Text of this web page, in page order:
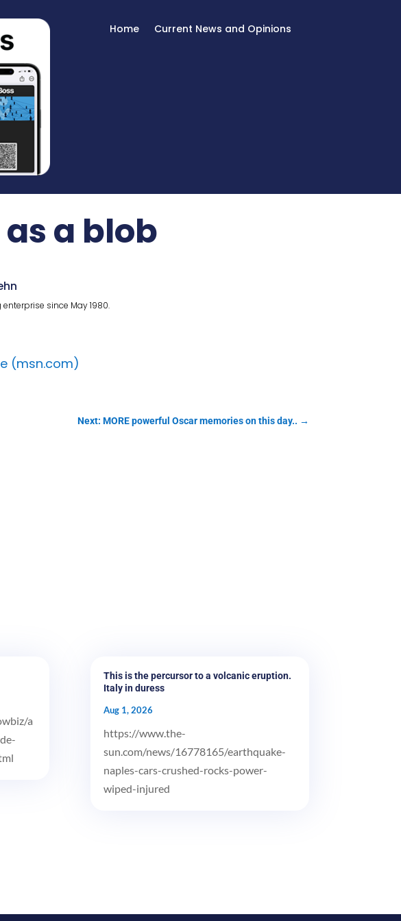
Home Current News and Opinions
a blob
since May 1980.
(msn.com)
Next: MORE powerful Oscar memories on this day.. →
a
This is the percursor to a volcanic eruption.
Italy in duress
Aug 1, 2026
https://www.the-
sun.com/news/16778165/earthquake-
naples-cars-crushed-rocks-power-
wiped-injured